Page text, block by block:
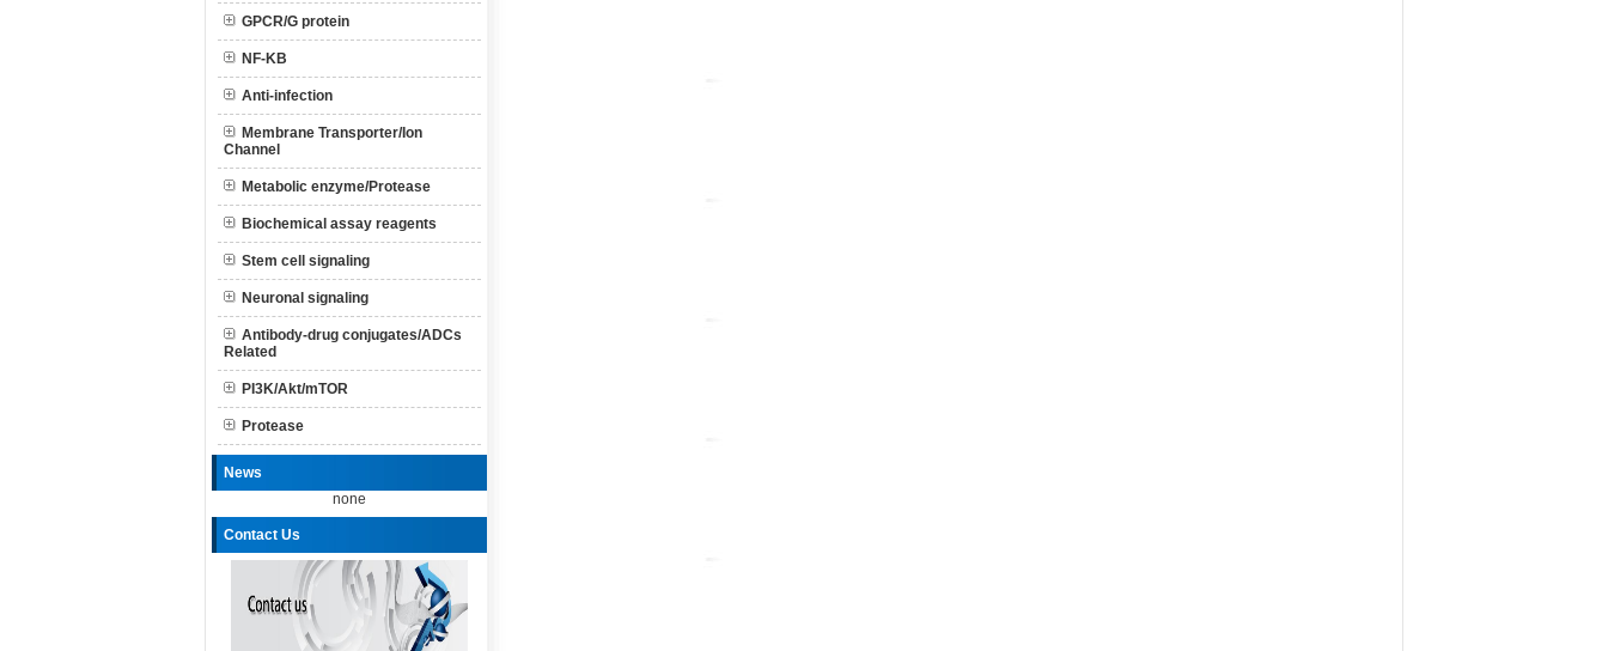
GPCR/G protein
NF-KB
Anti-infection
Membrane Transporter/Ion
Channel
Metabolic enzyme/Protease
Biochemical assay reagents
Stem cell signaling
Neuronal signaling
Antibody-drug conjugates/ADCs
Related
PI3K/Akt/mTOR
Protease
News
none
Contact Us